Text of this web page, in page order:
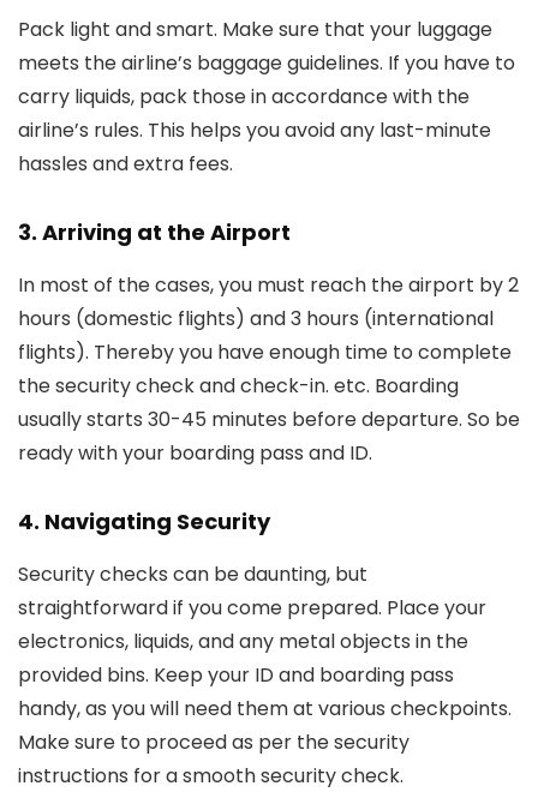
Pack light and smart. Make sure that your luggage
meets the airline’s baggage guidelines. If you have to
carry liquids, pack those in accordance with the
airline’s rules. This helps you avoid any last-minute
hassles and extra fees.
3. Arriving at the Airport
In most of the cases, you must reach the airport by 2
hours (domestic flights) and 3 hours (international
flights). Thereby you have enough time to complete
the security check and check-in. etc. Boarding
usually starts 30-45 minutes before departure. So be
ready with your boarding pass and ID.
4. Navigating Security
Security checks can be daunting, but
straightforward if you come prepared. Place your
electronics, liquids, and any metal objects in the
provided bins. Keep your ID and boarding pass
handy, as you will need them at various checkpoints.
Make sure to proceed as per the security
instructions for a smooth security check.